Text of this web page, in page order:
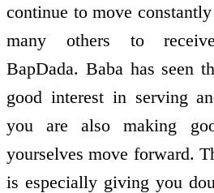
continue to move
many others to
BapDada. Baba has seen
good interest in serving
you are also making
yourselves move forward.
is especially giving you